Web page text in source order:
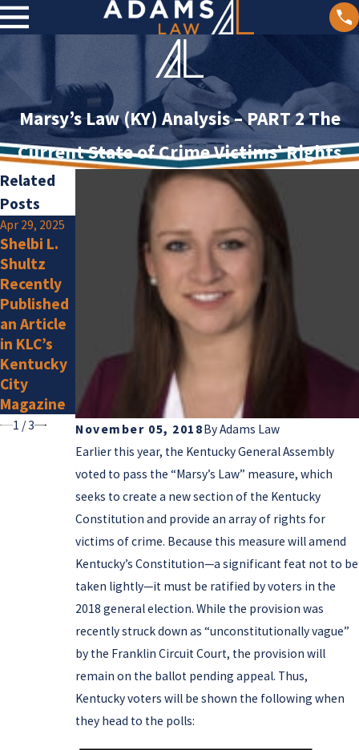
Marsy’s Law (KY) Analysis – PART 2 The
Current State of Crime Victims’ Rights
November 05, 2018ByAdams Law
Earlier this year, the Kentucky General Assembly
voted to pass the “Marsy’s Law” measure, which
seeks to create a new section of the Kentucky
Constitution and provide an array of rights for
victims of crime. Because this measure will amend
Kentucky’s Constitution—a significant feat not to be
taken lightly—it must be ratified by voters in the
2018 general election. While the provision was
recently struck down as “unconstitutionally vague”
by the Franklin Circuit Court, the provision will
remain on the ballot pending appeal. Thus,
Kentucky voters will be shown the following when
they head to the polls:
Related
Posts
Apr 29, 2025
Shelbi L.
Shultz
Recently
Published
an Article
in KLC’s
Kentucky
City
Magazine
Lawyers
for 2025
Olivia F.
Amlung Is
a New
Member
1 /3